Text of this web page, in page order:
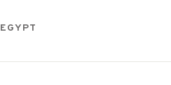
EGYPT